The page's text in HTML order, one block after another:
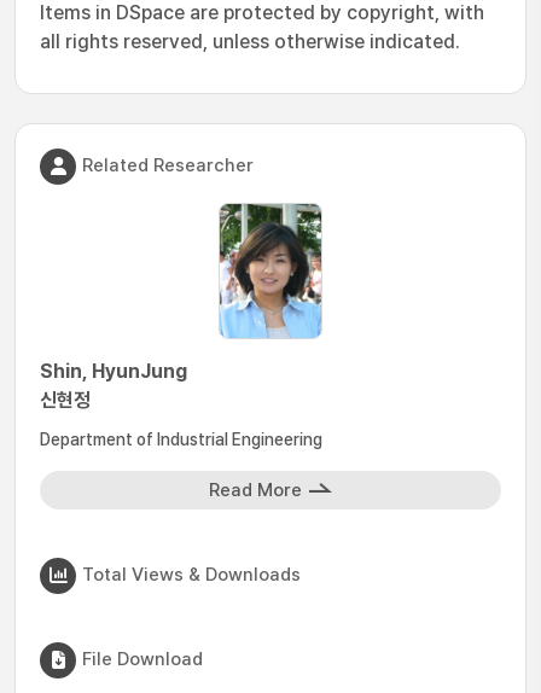
Items in DSpace are protected by copyright, with
all rights reserved, unless otherwise indicated.
Related Researcher
Shin, HyunJung
신현정
Department of Industrial Engineering
Read More
Total Views & Downloads
File Download